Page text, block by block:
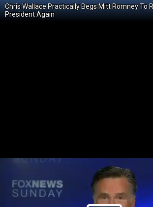
Chris Wallace Practically Begs Mitt Romney To
President Again